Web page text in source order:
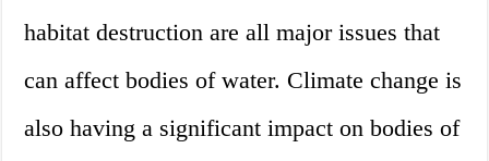
habitat destruction are all major issues that
can affect bodies of water. Climate change is
also having a significant impact on bodies of